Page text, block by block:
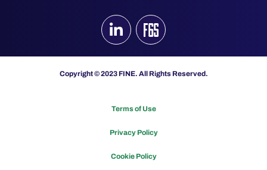
Copyright © 2023 FINE. All Rights Reserved.
Terms of Use
Privacy Policy
Cookie Policy